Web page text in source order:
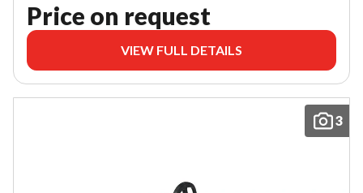
Price on request
VIEW FULL DETAILS
3